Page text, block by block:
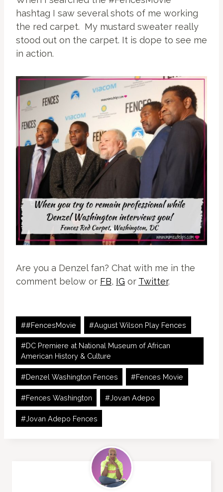
hashtag I saw several shots of me working
the red carpet. My mustard sweater really
stood out on the carpet. It is dope to see me
in action.
Are you a Denzel fan? Chat with me in the
comment below or FB, IG or Twitter.
Post
Tags:
##FencesMovie #August Wilson Play Fences
#DC Premiere at National Museum of African
American History & Culture
#Denzel Washington Fences #Fences Movie
#Fences Washington #Jovan Adepo
#Jovan Adepo Fences